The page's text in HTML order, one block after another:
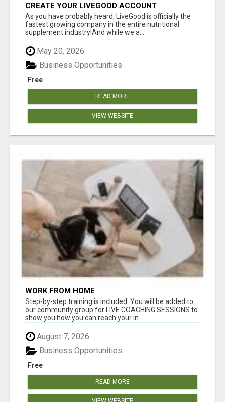
CREATE YOUR LIVEGOOD ACCOUNT
As you have probably heard, LiveGood is officially the
fastest growing company in the entire nutritional
supplement industry!​And while we a...
May 20, 2026
Free
Business Opportunities
READ MORE
VIEW WEBSITE
WORK FROM HOME
Step-by-step training is included. You will be added to
our community group for LIVE COACHING SESSIONS to
show you how you can reach your in...
August 7, 2026
Free
Business Opportunities
READ MORE